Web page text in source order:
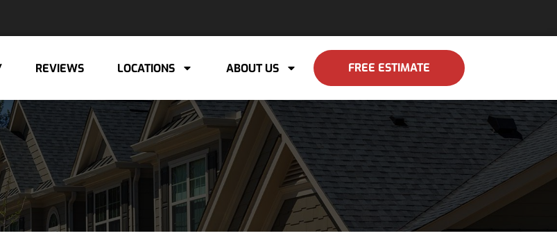
REVIEWS LOCATIONS ABOUT US FREE ESTIMATE